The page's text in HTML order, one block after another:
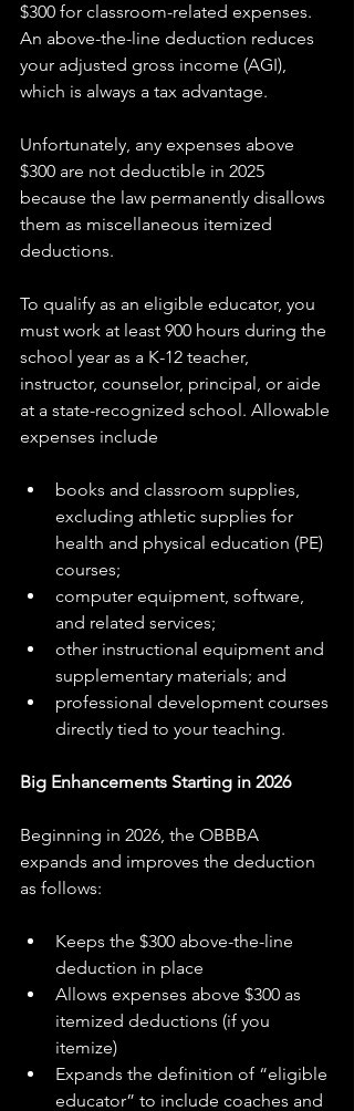
$300 for classroom-related expenses.
An above-the-line deduction reduces
your adjusted gross income (AGI),
which is always a tax advantage.
Unfortunately, any expenses above
$300 are not deductible in 2025
because the law permanently disallows
them as miscellaneous itemized
deductions.
To qualify as an eligible educator, you
must work at least 900 hours during the
school year as a K-12 teacher,
instructor, counselor, principal, or aide
at a state-recognized school. Allowable
expenses include
books and classroom supplies,
excluding athletic supplies for
health and physical education (PE)
courses;
computer equipment, software,
and related services;
other instructional equipment and
supplementary materials; and
professional development courses
directly tied to your teaching.
Big Enhancements Starting in 2026
Beginning in 2026, the OBBBA
expands and improves the deduction
as follows:
Keeps the $300 above-the-line
deduction in place
Allows expenses above $300 as
itemized deductions (if you
itemize)
Expands the definition of “eligible
educator” to include coaches and